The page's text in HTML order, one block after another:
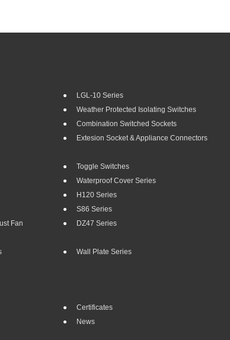
LGL-10 Series
Weather Protected Isolating Switches
Combination Switched Sockets
Extesion Socket & Appliance Connectors
Toggle Switches
Waterproof Cover Series
H120 Series
S86 Series
Fan
DZ47 Series
Wall Plate Series
Certificates
News